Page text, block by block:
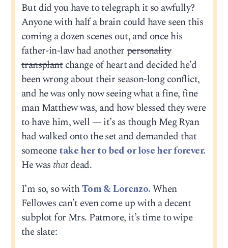
But did you have to telegraph it so awfully?
Anyone with half a brain could have seen this
coming a dozen scenes out, and once his
father-in-law had anotherpersonality
transplantchange of heart and decided he’d
been wrong about their season-long conflict,
and he was only now seeing what a fine, fine
man Matthew was, and how blessed they were
to have him, well — it’s as though Meg Ryan
had walked onto the set and demanded that
someonetake her to bed or lose her forever.
He was thatdead.
I’m so, so withTom & Lorenzo.When
Fellowes can’t even come up with a decent
subplot for Mrs. Patmore, it’s time to wipe
the slate: